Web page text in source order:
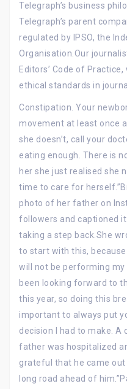
Telegraph’s business
Telegraph’s parent
regulated by IPSO, the
Organisation.Our
Editors’ Code of
ethical standards in
Constipation. Your
movement at least once
she doesn’t, call your
eating enough. There is
her she just realised she
time to care for
photo of her father on
followers and captioned
taking a step back.She
to start with this, because
will not be performing my
been looking forward to
this year, so doing this
important to always put
decision I had to make.
father was hospitalized
grateful that he came
long road ahead of